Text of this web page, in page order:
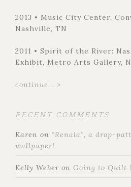
2013 • Music City Center,
Nashville, TN
2011 • Spirit of the River:
Exhibit, Metro Arts Gallery,
continue... >
RECENT COMMENTS
Karen on “Renala”, a drop-
wallpaper!
Kelly Weber on Going to Quilt